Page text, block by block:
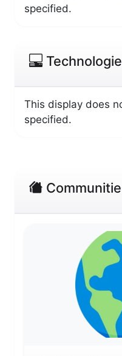
specified.
This display does
specified.